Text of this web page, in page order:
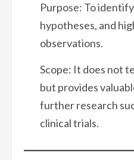
Purpose: To
hypotheses, and
observations.
Scope: It does not
but provides
further research
clinical trials.